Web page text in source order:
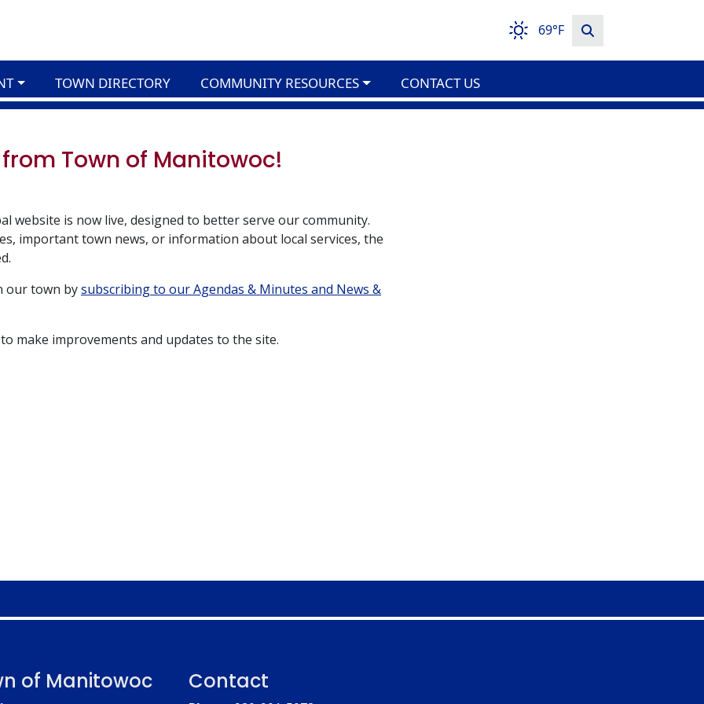
69°F
TOWN DIRECTORY COMMUNITY RESOURCES CONTACT US
Town of Manitowoc!
website is now live, designed to better serve our community.
important town news, or information about local services, the
our town bysubscribing to our Agendas & Minutes and News &
make improvements and updates to the site.
of Manitowoc Contact